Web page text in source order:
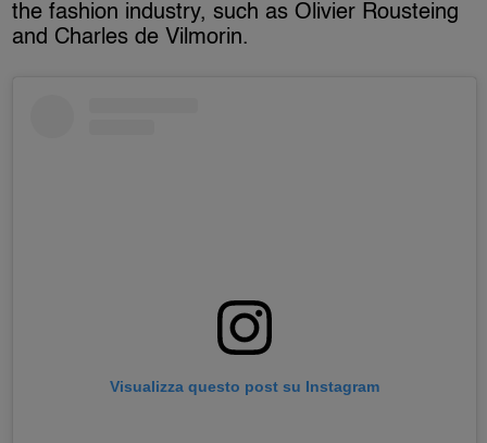
the fashion industry, such as Olivier Rousteing
and Charles de Vilmorin.
Visualizza questo post su Instagram